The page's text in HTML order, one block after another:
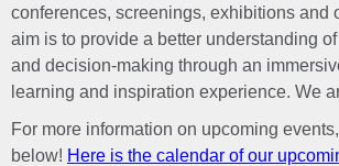
conferences, screenings, exhibitions and
aim is to provide a better understanding
and decision-making through an
learning and inspiration experience. We
For more information on upcoming
below! Here is the calendar of our